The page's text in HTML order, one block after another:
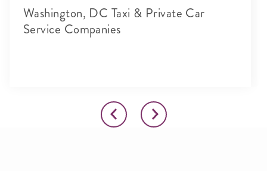
Washington, DC Taxi & Private Car
Service Companies